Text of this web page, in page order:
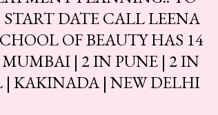
DATE CALL LEENA
OF BEAUTY HAS 14
| 2 IN PUNE | 2 IN
KAKINADA | NEW DELHI